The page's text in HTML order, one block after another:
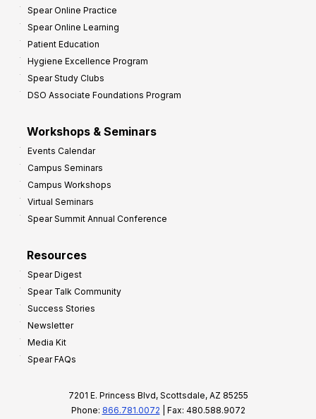
Spear Online Practice
Spear Online Learning
Patient Education
Hygiene Excellence Program
Spear Study Clubs
DSO Associate Foundations Program
Workshops & Seminars
Events Calendar
Campus Seminars
Campus Workshops
Virtual Seminars
Spear Summit Annual Conference
Resources
Spear Digest
Spear Talk Community
Success Stories
Newsletter
Media Kit
Spear FAQs
7201 E. Princess Blvd, Scottsdale, AZ 85255
Phone: 866.781.0072 | Fax: 480.588.9072